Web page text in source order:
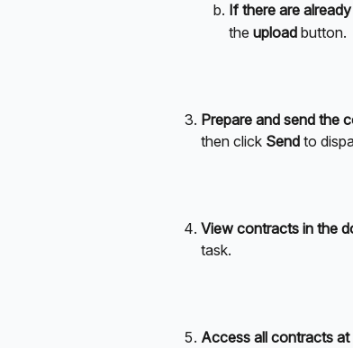
If there are
the upload button.
Prepare and send the
then click Send to
View contracts in the
task.
Access all contracts